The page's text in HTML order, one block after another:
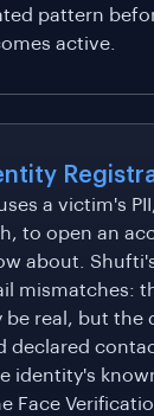
pattern
active.
a victim's
to open an
about.
mismatches:
be real, but the
declared
identity's
Face